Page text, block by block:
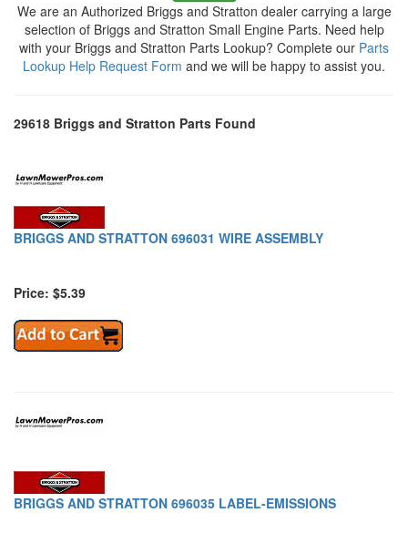
We are an Authorized Briggs and Stratton dealer carrying a large
selection of Briggs and Stratton Small Engine Parts. Need help
with your Briggs and Stratton Parts Lookup? Complete our Parts
Lookup Help Request Form and we will be happy to assist you.
29618 Briggs and Stratton Parts Found
BRIGGS AND STRATTON 696031 WIRE ASSEMBLY
Price: $5.39
BRIGGS AND STRATTON 696035 LABEL-EMISSIONS